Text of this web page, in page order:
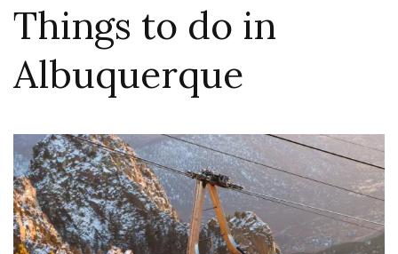
Things to do in
Albuquerque